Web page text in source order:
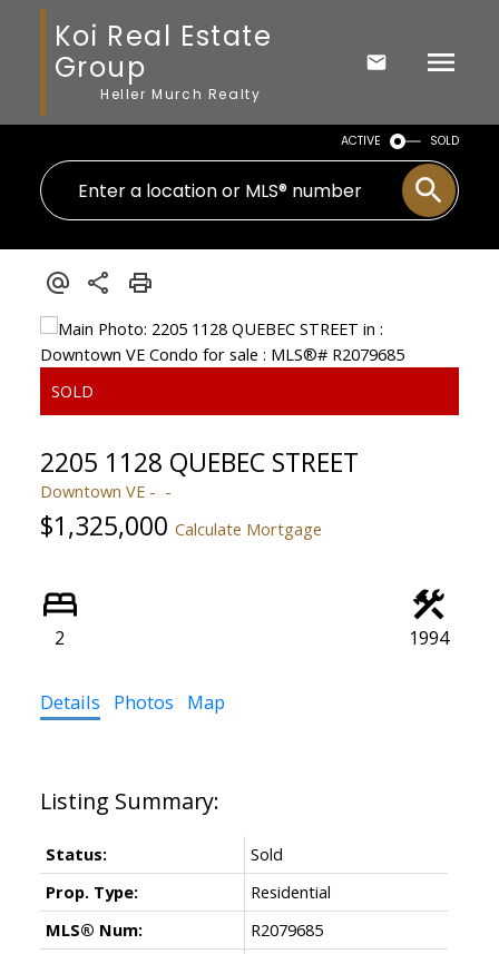
Koi Real Estate
Group
Heller Murch Realty
ACTIVE SOLD
2205 1128 QUEBEC STREET
Downtown VE
$1,325,000 Calculate Mortgage
2 1994
Details Photos Map
Status:
Sold
Prop. Type:
Residential
MLS® Num:
R2079685